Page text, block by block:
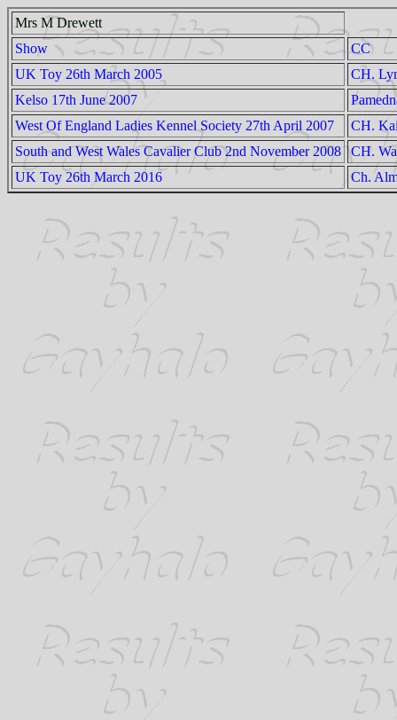
Mrs M Drewett
Show
CC
UK Toy 26th March 2005
CH.
Kelso 17th June 2007
West Of England Ladies Kennel Society 27th April 2007
CH.
South and West Wales Cavalier Club 2nd November 2008
CH.
UK Toy 26th March 2016
Ch.